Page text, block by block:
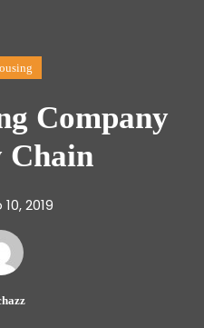
Company
Chain
2019